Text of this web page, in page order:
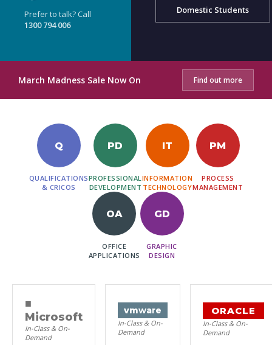
Prefer to talk? Call
1300 794 006
Domestic Students
March Madness Sale Now On Find out more
Q
QUALIFICATIONS
& CRICOS
PD
PROFESSIONAL
DEVELOPMENT
IT
INFORMATION
TECHNOLOGY
PM
PROCESS
MANAGEMENT
OA
OFFICE
APPLICATIONS
GD
GRAPHIC
DESIGN
■
Microsoft
In-Class & On-
Demand
vmware
In-Class & On-
Demand
ORACLE
In-Class & On-
Demand